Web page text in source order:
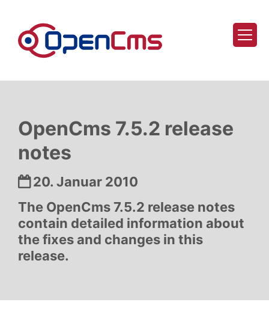
OpenCms 7.5.2 release
notes
Datum:
20. Januar 2010
The OpenCms 7.5.2 release notes
contain detailed information about
the fixes and changes in this
release.